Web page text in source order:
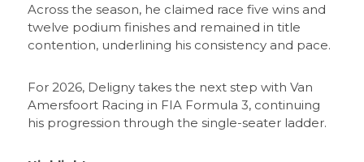
Across the season, he claimed race five wins and
twelve podium finishes and remained in title
contention, underlining his consistency and pace.
For 2026, Deligny takes the next step with Van
Amersfoort Racing in FIA Formula 3, continuing
his progression through the single-seater ladder.